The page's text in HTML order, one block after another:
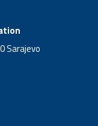
Sarajevo